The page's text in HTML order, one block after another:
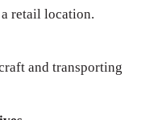
retail location.
and transporting